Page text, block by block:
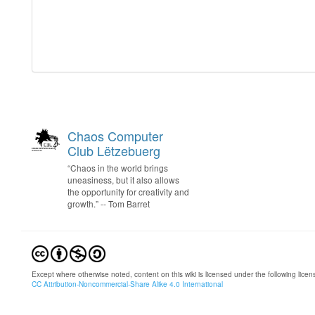
Chaos Computer
Club Lëtzebuerg
“Chaos in the world brings
uneasiness, but it also allows
the opportunity for creativity and
growth.” -- Tom Barret
Except where otherwise noted, content on this wiki is licensed under the following
CC Attribution-Noncommercial-Share Alike 4.0 International